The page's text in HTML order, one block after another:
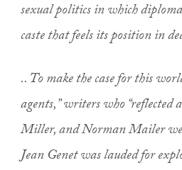
sexual politics in which
caste that feels its position in
.. To make the case for this
agents,” writers who
Miller, and Norman Mailer
Jean Genet was lauded for